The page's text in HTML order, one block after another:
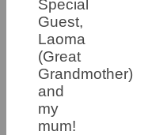
Special
Guest,
Laoma
(Great
Grandmother)
and
my
mum!